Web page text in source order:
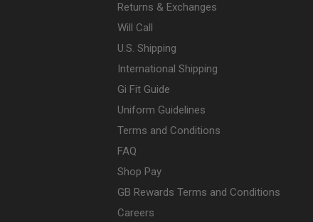
Returns & Exchanges
Will Call
U.S. Shipping
International Shipping
Gi Fit Guide
Uniform Guidelines
Terms and Conditions
FAQ
Shop Pay
GB Rewards Terms and Conditions
Careers